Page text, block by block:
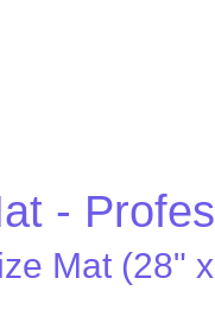
-
Mat (28"